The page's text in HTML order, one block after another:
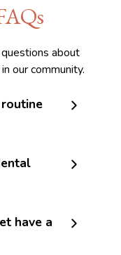
about
our community.
have a